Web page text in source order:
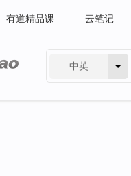
有道精品课 云笔记
中英